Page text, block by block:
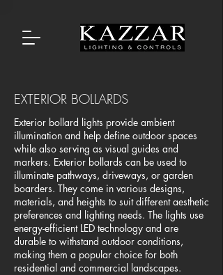
EXTERIOR BOLLARDS
Exterior bollard lights provide ambient
illumination and help define outdoor spaces
while also serving as visual guides and
markers. Exterior bollards can be used to
illuminate pathways, driveways, or garden
boarders. They come in various designs,
materials, and heights to suit different aesthetic
preferences and lighting needs. The lights use
energy-efficient LED technology and are
durable to withstand outdoor conditions,
making them a popular choice for both
residential and commercial landscapes.